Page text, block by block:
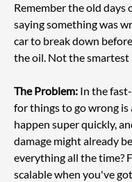
Remember the old
saying something was
car to break down
the oil. Not the smartest
The Problem: In the
for things to go wrong is
happen super quickly,
damage might already
everything all the time?
scalable when you've